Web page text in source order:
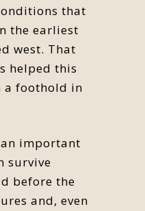
that
the earliest
west. That
helped this
a foothold in
important
survive
before the
and, even